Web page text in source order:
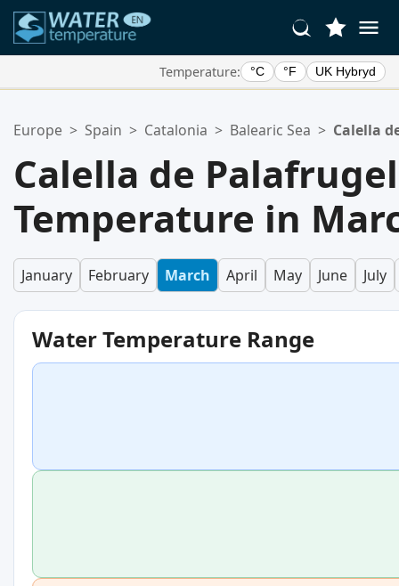
Temperature: °C °F UK Hybryd
Your favorites list is empty.
Europe > Spain > Catalonia > Balearic Sea > Calella
Calella de
Temperature in
January February March April May June July
Water Temperature Range